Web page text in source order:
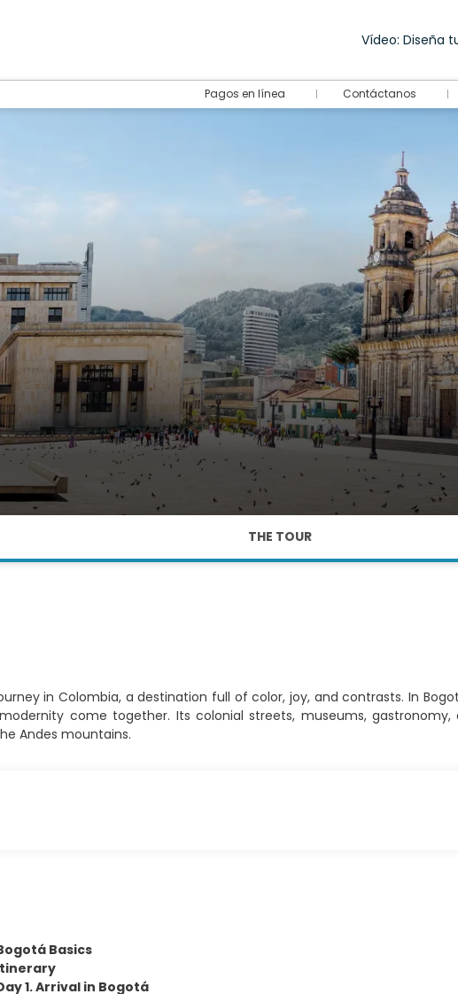
Vídeo: Diseña
Pagos en línea Contáctanos
THE TOUR
in Colombia, a destination full of color, joy, and contrasts. In
come together. Its colonial streets, museums,
Andes mountains.
Basics
1. Arrival in Bogotá